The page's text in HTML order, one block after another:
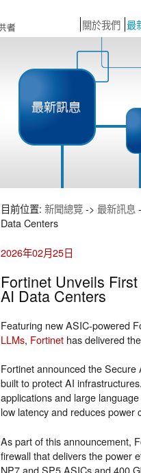
關於我們 最
目前位置: 新聞總覽-> 最新訊息
Data Centers
2026年02月25日
Fortinet Unveils
AI Data Centers
Featuring new ASIC-powered
LLMs, Fortinet has delivered
Fortinet announced the Secure
built to protect AI
applications and large
low latency and reduces
As part of this announcement,
firewall that delivers the power
NP7 and SP5 ASICs and 400